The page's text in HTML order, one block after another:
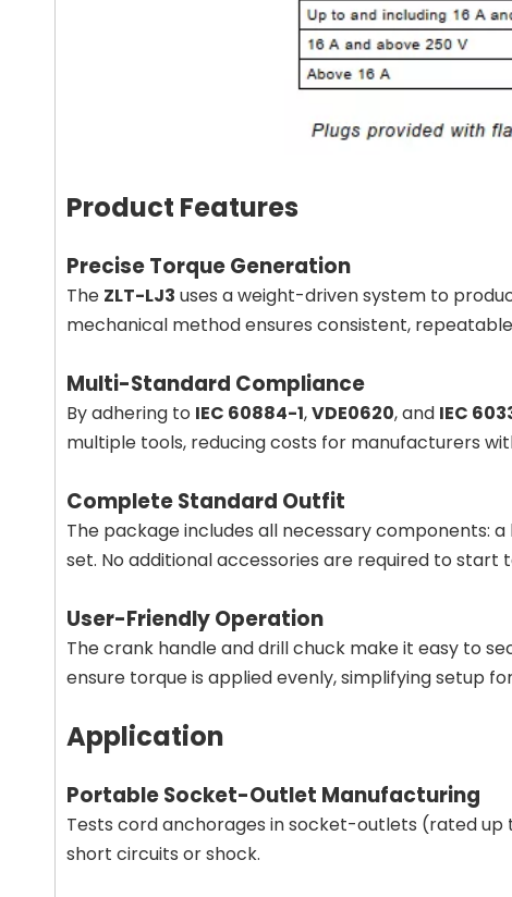
Product Features
Precise Torque Generation
The ZLT-LJ3 uses a weight-driven system to
mechanical method ensures consistent,
Multi-Standard Compliance
By adhering to IEC 60884-1,VDE0620, and IEC
multiple tools, reducing costs for manufacturers
Complete Standard Outfit
The package includes all necessary components:
set. No additional accessories are required to start
User-Friendly Operation
The crank handle and drill chuck make it easy to
ensure torque is applied evenly, simplifying setup
Application
Portable Socket-Outlet Manufacturing
Tests cord anchorages in socket-outlets (rated up
short circuits or shock.